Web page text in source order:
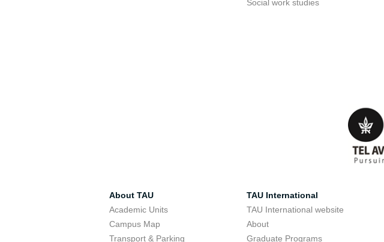
Social work studies
About TAU
Academic Units
Campus Map
Transport & Parking
TAU International
TAU International website
About
Graduate Programs